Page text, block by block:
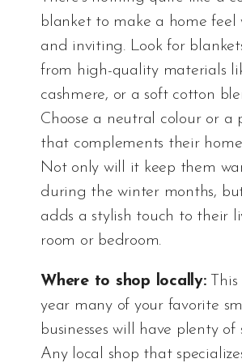
blanket to make a home feel
and inviting. Look for
from high-quality materials
cashmere, or a soft cotton
Choose a neutral colour or a
that complements their
Not only will it keep them
during the winter months,
adds a stylish touch to their
room or bedroom.
Where to shop locally:This
year many of your favorite
businesses will have plenty of
Any local shop that